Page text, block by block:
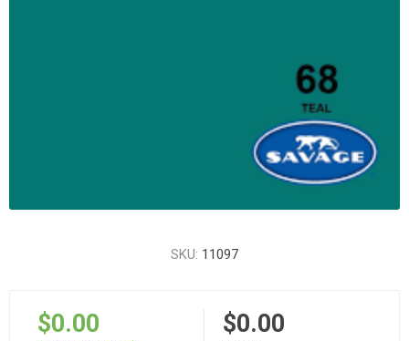
SKU: 11097
$0.00 $0.00